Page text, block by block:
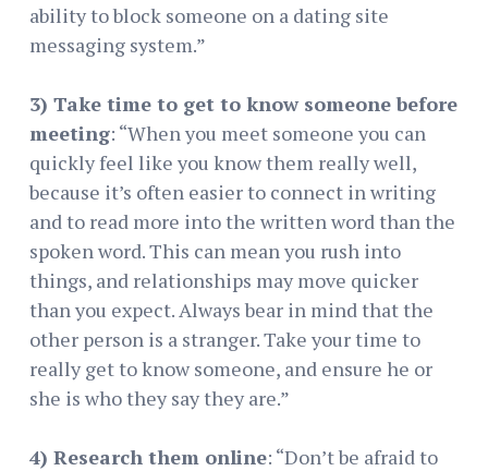
ability to block someone on a dating site
messaging system.”
3) Take time to get to know someone before
meeting: “When you meet someone you can
quickly feel like you know them really well,
because it’s often easier to connect in writing
and to read more into the written word than the
spoken word. This can mean you rush into
things, and relationships may move quicker
than you expect. Always bear in mind that the
other person is a stranger. Take your time to
really get to know someone, and ensure he or
she is who they say they are.”
4) Research them online: “Don’t be afraid to